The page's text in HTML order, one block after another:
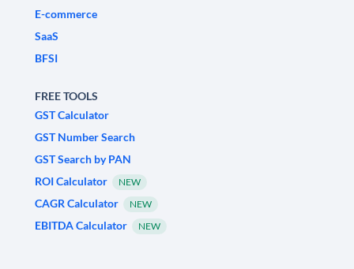
E-commerce
SaaS
BFSI
FREE TOOLS
GST Calculator
GST Number Search
GST Search by PAN
ROI Calculator
NEW
CAGR Calculator NEW
EBITDA Calculator NEW